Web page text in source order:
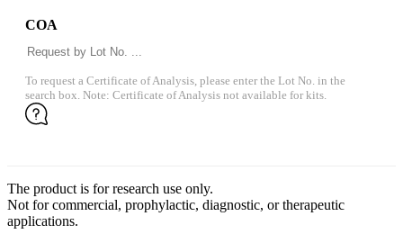
COA
To request a Certificate of Analysis, please enter the Lot No. in the
search box. Note: Certificate of Analysis not available for kits.
The product is for research use only.
Not for commercial, prophylactic, diagnostic, or therapeutic
applications.